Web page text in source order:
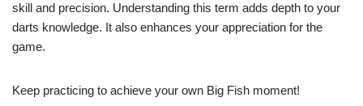
skill and precision. Understanding this term adds depth to your
darts knowledge. It also enhances your appreciation for the
game.
Keep practicing to achieve your own Big Fish moment!